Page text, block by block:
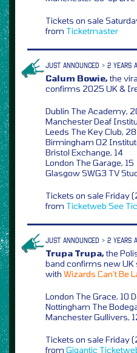
Tickets on sale
from Ticketmaster
JUST ANNOUNCED > 2 YEARS
Calum Bowie,the
confirms 2025 UK &
Dublin The Academy,
Manchester Deaf
Leeds The Key Club, 28
Birmingham O2
Bristol Exchange, 14
London The Garage, 15
Glasgow SWG3 TV
Tickets on sale Friday
from Ticketweb See
JUST ANNOUNCED > 2 YEARS
Trupa Trupa,the
band confirms new
with Wizards Can’t Be
London The Grace, 10
Nottingham The
Manchester Gullivers,
Tickets on sale Friday
from Gigantic